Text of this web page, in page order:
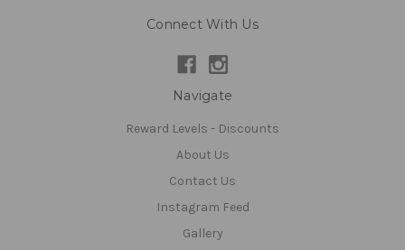
Connect With Us
Navigate
Reward Levels - Discounts
About Us
Contact Us
Instagram Feed
Gallery